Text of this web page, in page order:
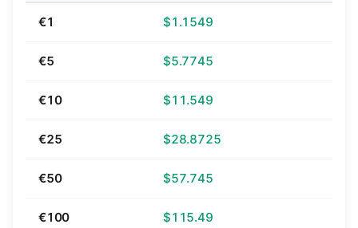
€1 $1.1549
€5 $5.7745
€10 $11.549
€25 $28.8725
€50 $57.745
€100 $115.49